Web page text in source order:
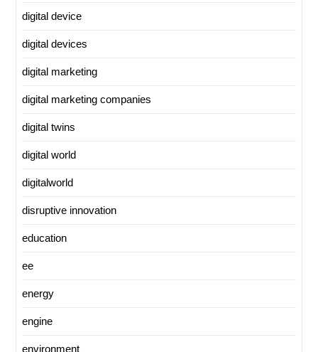
digital device
digital devices
digital marketing
digital marketing companies
digital twins
digital world
digitalworld
disruptive innovation
education
ee
energy
engine
environment